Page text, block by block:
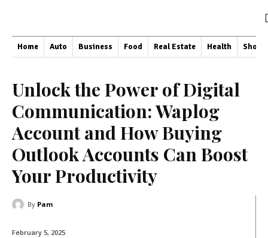
Home Auto Business Food Real Estate Health
Unlock the Power of Digital
Communication: Waplog
Account and How Buying
Outlook Accounts Can Boost
Your Productivity
By Pam
February 5, 2025